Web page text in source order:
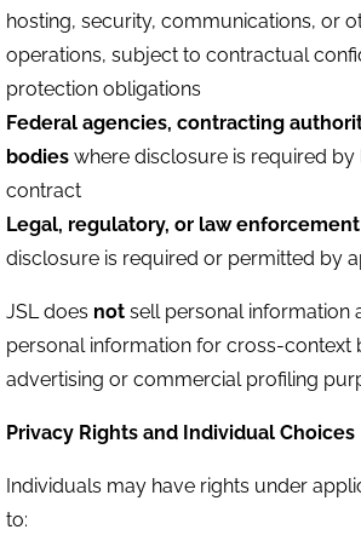
hosting, security, communications, or
operations, subject to contractual
protection obligations
Federal agencies, contracting
bodies where disclosure is required
contract
Legal, regulatory, or law
disclosure is required or permitted by
JSL does not sell personal information
personal information for cross-context
advertising or commercial profiling
Privacy Rights and Individual Choices
Individuals may have rights under
to: